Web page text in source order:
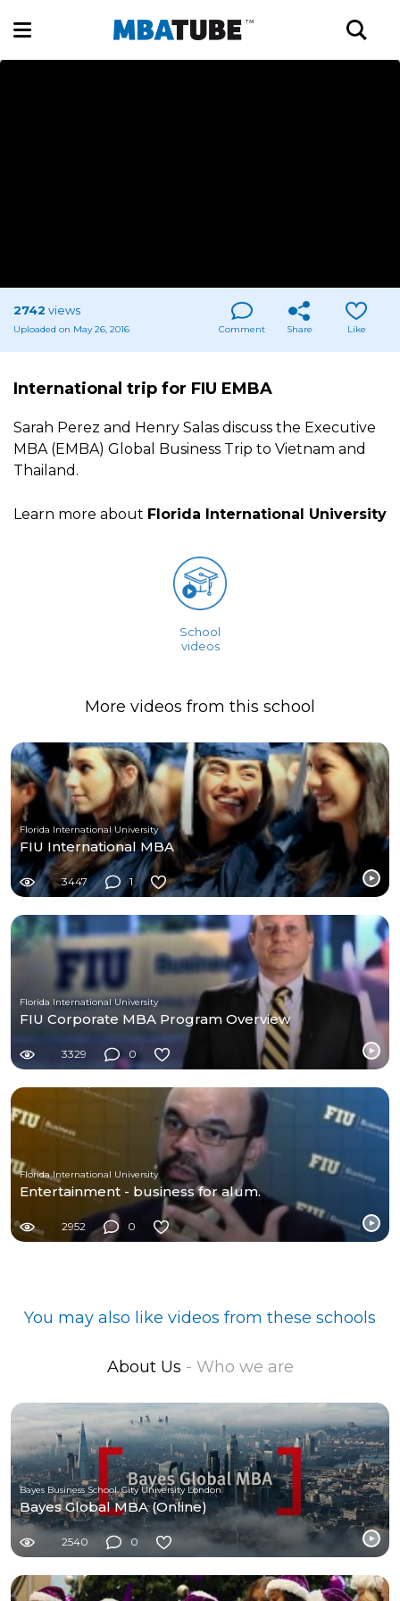
2742 views
Uploaded on May 26, 2016 Comment Share Like
International trip for FIU EMBA
Sarah Perez and Henry Salas discuss the Executive
MBA (EMBA) Global Business Trip to Vietnam and
Thailand.
Learn more about Florida International University
School
videos
More videos from this school
Florida International University
FIU International MBA
3447 1
Florida International University
FIU Corporate MBA Program Overview
3329 0
Florida International University
Entertainment - business for alum.
2952 0
You may also like videos from these schools
About Us - Who we are
Bayes Business School, City University London
Bayes Global MBA (Online)
2540 0